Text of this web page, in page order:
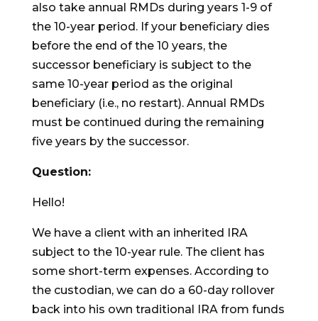
also take annual RMDs during years 1-9 of
the 10-year period. If your beneficiary dies
before the end of the 10 years, the
successor beneficiary is subject to the
same 10-year period as the original
beneficiary (i.e., no restart). Annual RMDs
must be continued during the remaining
five years by the successor.
Question:
Hello!
We have a client with an inherited IRA
subject to the 10-year rule. The client has
some short-term expenses. According to
the custodian, we can do a 60-day rollover
back into his own traditional IRA from funds